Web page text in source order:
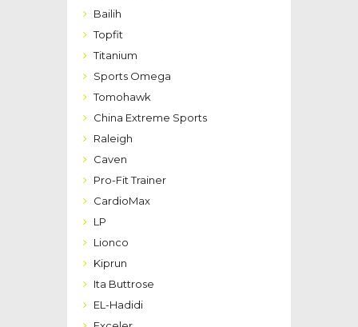
Bailih
Topfit
Titanium
Sports Omega
Tomohawk
China Extreme Sports
Raleigh
Caven
Pro-Fit Trainer
CardioMax
LP
Lionco
Kiprun
Ita Buttrose
EL-Hadidi